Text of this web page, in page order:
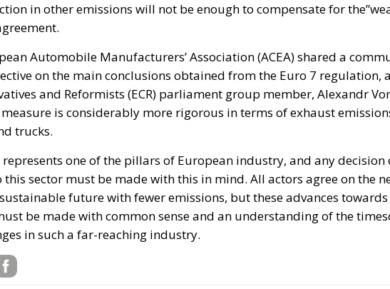
in other emissions will not be enough to compensate for
Automobile Manufacturers’ Association (ACEA) shared a
on the main conclusions obtained from the Euro 7 regulation,
and Reformists (ECR) parliament group member, Alexandr
is considerably more rigorous in terms of exhaust
trucks.
one of the pillars of European industry, and any decision
sector must be made with this in mind. All actors agree on the
future with fewer emissions, but these advances
be made with common sense and an understanding of the
in such a far-reaching industry.